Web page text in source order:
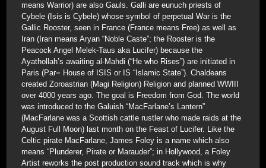
means Warrior) are also Gauls. Galli are eunuch priests of
Cybele (Isis is Cybele) whose symbol of perpetual War is the
Gallic Rooster, seen in France (France means Free) as well as
Iran (Iran means Aryan “Noble Caste”; the Rooster is the
Peacock Angel Melek-Taus aka Lucifer) because the
Ayathollah’s awaiting al-Mahdi (“He who Rises”) are initiated in
Paris (Par= House of ISIS or IS “Islamic State”). Chaldeans
created Zoroastrian (Magi Religion) Religion and planned WWIII
over 4000 years ago. The goal is Freedom from God. The world
was introduced to the Galuish “MacFarlane’s Lantern”
(MacFarlane was a Scottish cattle rustler who made raids at the
August Full Moon) last month on the Feast of Lucifer. Like the
Celtic pirate MacFarlane, James Foley is a name which also
means “Plunderer, Pirate or Marauder”; in Hollywood, a Foley
Artist reworks the post production sound track which is why